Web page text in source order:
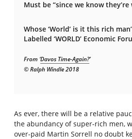
Must be “since we know
Whose ‘World’ is it this rich
Labelled ‘WORLD’ Economic
From ‘Davos Time-Again?’
© Ralph Windle 2018
As ever, there will be a relative
the abundancy of super-rich men,
over-paid Martin Sorrell no doubt